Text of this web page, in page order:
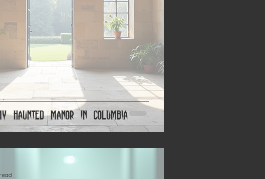
Haunted Manor in Columbia